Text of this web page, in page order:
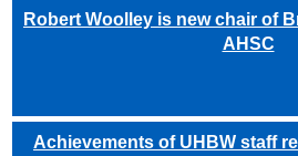
Robert Woolley is new chair of
AHSC
Achievements of UHBW staff